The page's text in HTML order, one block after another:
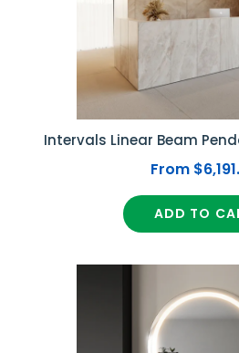
Intervals Linear Beam
From
ADD TO